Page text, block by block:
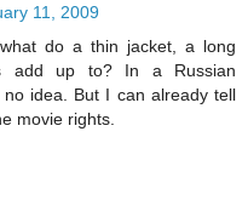
11, 2009
do a thin jacket, a long
add up to? In a Russian
idea. But I can already tell
movie rights.